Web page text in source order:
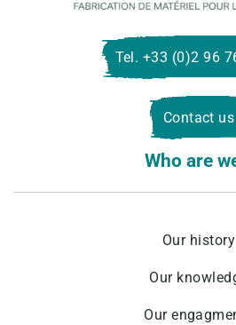
Tel. +33 (0)2 96
Contact us
Who are
Our history
Our
Our